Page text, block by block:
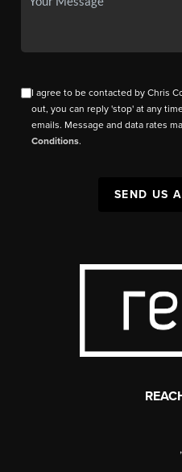
I agree to be contacted by Chris
out, you can reply 'stop' at any
emails. Message and data rates
Conditions.
SEND US
,